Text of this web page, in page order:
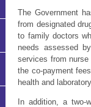
The Government
from designated
to family doctors
needs assessed
services from
the co-payment
health and
In addition, a two-